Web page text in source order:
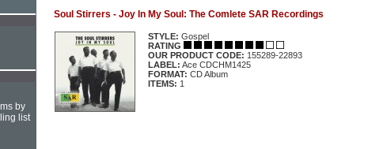
Soul Stirrers - Joy In My Soul: The Comlete SAR Recordings
STYLE: Gospel
RATING
OUR PRODUCT CODE: 155289-22893
LABEL: Ace CDCHM1425
FORMAT: CD Album
ITEMS: 1
by
list